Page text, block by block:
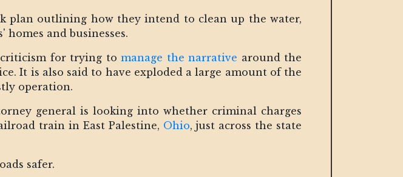
plan outlining how they intend to clean up the water,
and businesses.
criticism for trying tomanage the narrative around the
It is also said to have exploded a large amount of the
operation.
general is looking into whether criminal charges
train in East Palestine, Ohio, just across the state
safer.